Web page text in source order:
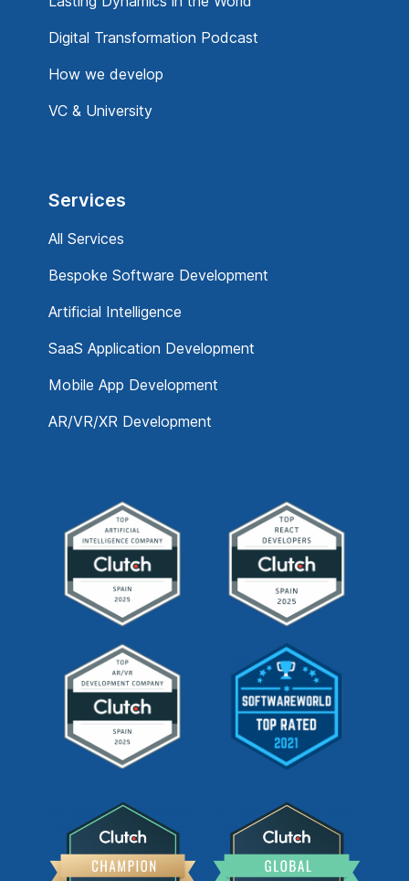
Digital Transformation Podcast
How we develop
VC & University
Services
All Services
Bespoke Software Development
Artificial Intelligence
SaaS Application Development
Mobile App Development
AR/VR/XR Development